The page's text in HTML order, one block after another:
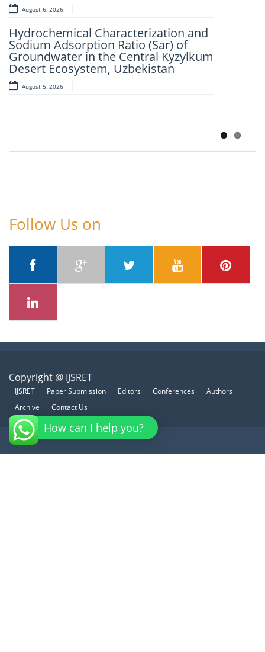
August 6, 2026
Hydrochemical Characterization and
Sodium Adsorption Ratio (Sar) of
Groundwater in the Central Kyzylkum
Desert Ecosystem, Uzbekistan
August 5, 2026
Robotic Sortation in Ecommerce
Fulfillment: A Case Study of AI-Driven
Pick-and-Sort Automation Across a
3PL Network
August 5, 2026
Design And Implementation Of A
Follow Us on
Copyright @ IJSRET
IJSRET Paper Submission Editors Conferences
Authors
Archive
Contact Us
How can I help you?